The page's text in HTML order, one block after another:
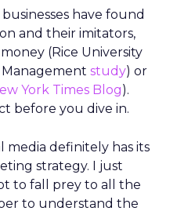
have found
and their imitators,
(Rice University
study) or
York Times Blog).
before you dive in.
media definitely has its
strategy. I just
to fall prey to all the
to understand the